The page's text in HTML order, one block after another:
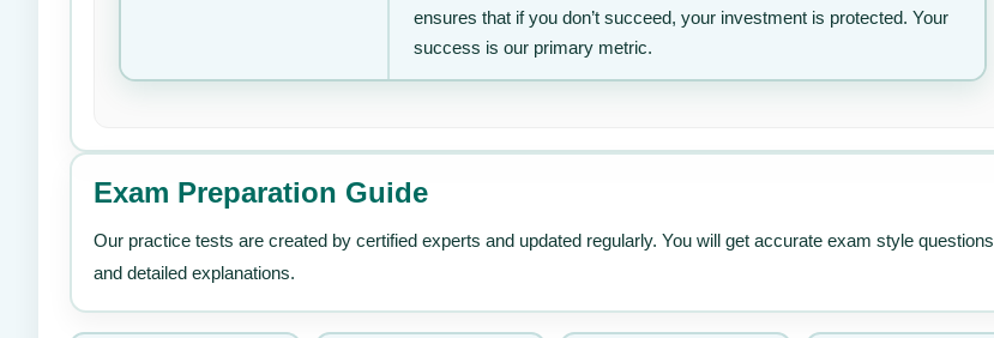
ensures that if you don’t succeed, your investment is protected. Your
success is our primary metric.
Exam Preparation Guide
Our practice tests are created by certified experts and updated regularly. You will get accurate exam style questions
and detailed explanations.